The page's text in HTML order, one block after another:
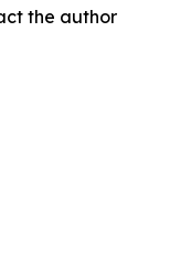
the author